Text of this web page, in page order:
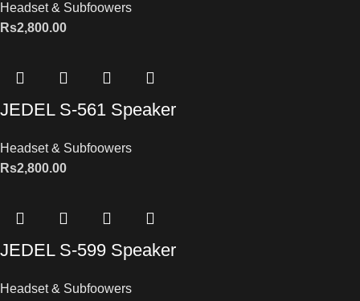
Headset & Subfoowers
Rs2,800.00
JEDEL S-561 Speaker
Headset & Subfoowers
Rs2,800.00
JEDEL S-599 Speaker
Headset & Subfoowers